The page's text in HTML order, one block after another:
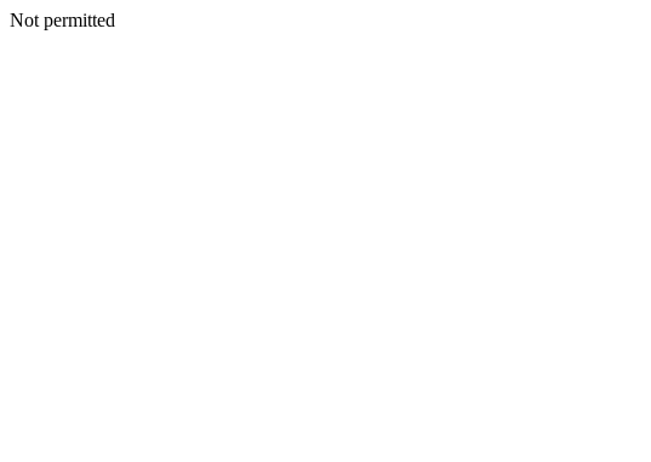
Not permitted